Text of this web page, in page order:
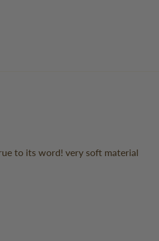
to its word! very soft material